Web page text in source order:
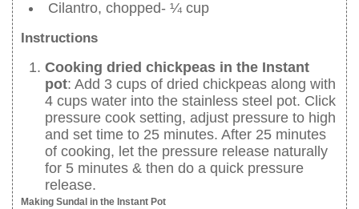
Cilantro, chopped- ¼ cup
Instructions
Cooking dried chickpeas in the Instant
pot: Add 3 cups of dried chickpeas along with
4 cups water into the stainless steel pot. Click
pressure cook setting, adjust pressure to high
and set time to 25 minutes. After 25 minutes
of cooking, let the pressure release naturally
for 5 minutes & then do a quick pressure
release.
Making Sundal in the Instant Pot